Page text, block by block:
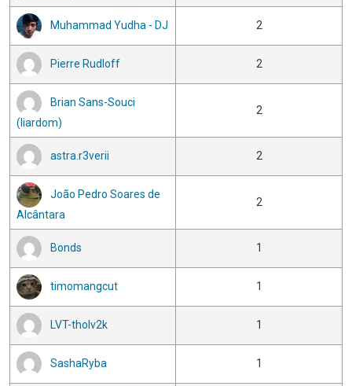
Muhammad Yudha - DJ 2
Pierre Rudloff 2
Brian Sans-Souci
(liardom)
2
astra.r3verii 2
João Pedro Soares de
Alcântara
2
Bonds 1
timomangcut 1
LVT-tholv2k 1
SashaRyba 1